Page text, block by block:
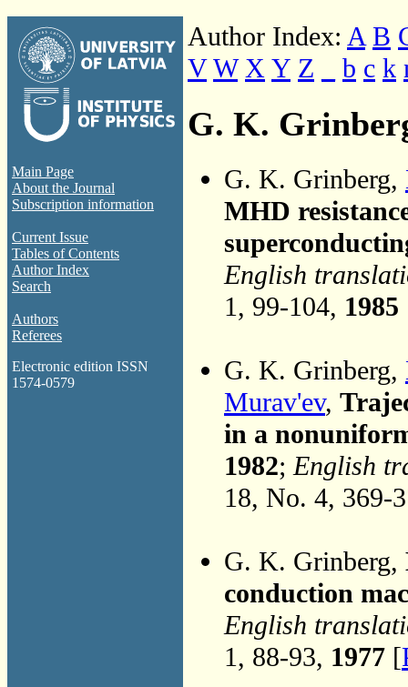
Main Page
About the Journal
Subscription information
Current Issue
Tables of Contents
Author Index
Search
Authors
Referees
Electronic edition ISSN
1574-0579
Author Index: A B
V W X Y Z b c k
G. K.
G. K. Grinberg,
MHD
English
1, 99-104, 1985
G. K. Grinberg,
Murav'ev,
in a
1982;English
18, No. 4, 369-
G. K. Grinberg,
conduction
English
1, 88-93, 1977 [